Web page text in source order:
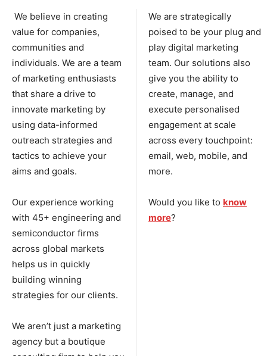
We believe in creating
value for companies,
communities and
individuals. We are a team
of marketing enthusiasts
that share a drive to
innovate marketing by
using data-informed
outreach strategies and
tactics to achieve your
aims and goals.
Our experience working
with 45+ engineering and
semiconductor firms
across global markets
helps us in quickly
building winning
strategies for our clients.
We aren’t just a marketing
agency but a boutique
We are strategically
poised to be your plug and
play digital marketing
team. Our solutions also
give you the ability to
create, manage, and
execute personalised
engagement at scale
across every touchpoint:
email, web, mobile, and
more.
Would you like to know
more?